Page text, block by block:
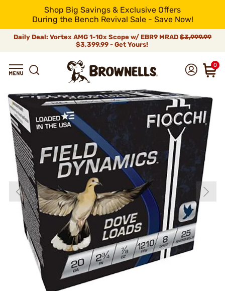
Shop Big Savings & Exclusive Offers
During the Bench Revival Sale - Save Now!
Daily Deal: Vortex AMG 1-10x Scope w/ EBR9 MRAD $3,999.99
$3,399.99 - Get Yours!
0